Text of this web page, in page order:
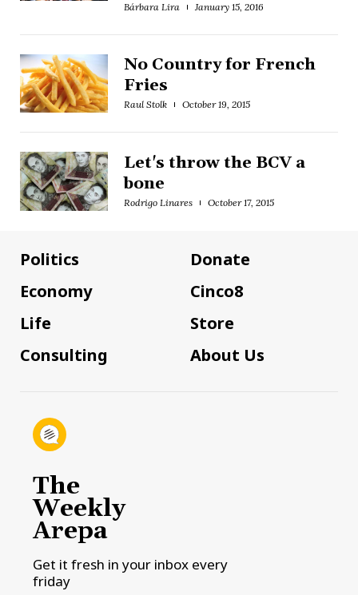
Bárbara Lira January 15, 2016
No Country for French
Fries
Raul Stolk October 19, 2015
Let's throw the BCV a
bone
Rodrigo Linares October 17, 2015
Politics
Economy
Life
Consulting
Donate
Cinco8
Store
About Us
The
Weekly
Arepa
Get it fresh in your inbox every
friday